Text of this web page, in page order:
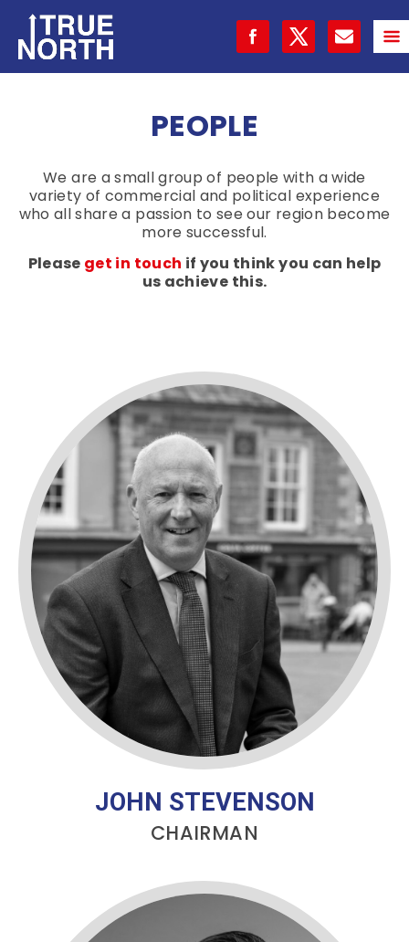
PEOPLE
We are a small group of people with a wide
variety of commercial and political experience
who all share a passion to see our region become
more successful.
Please get in touch if you think you can help
us achieve this.
JOHN STEVENSON
CHAIRMAN